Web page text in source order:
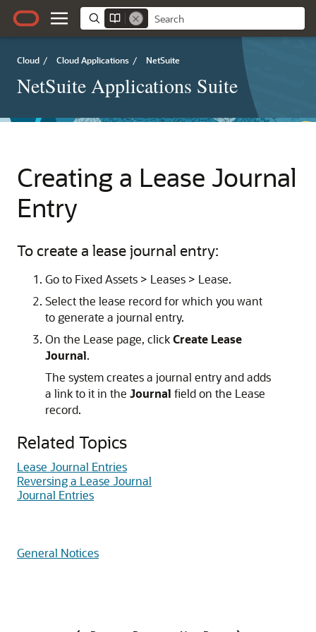
Cloud / Cloud Applications / NetSuite
NetSuite Applications Suite
Creating a Lease Journal
Entry
To create a lease journal entry:
Go to Fixed Assets > Leases > Lease.
Select the lease record for which you want
to generate a journal entry.
On the Lease page, clickCreate Lease
Journal.
The system creates a journal entry and adds
a link to it in the Journal field on the Lease
record.
Related Topics
Lease Journal Entries
Reversing a Lease Journal
Journal Entries
General Notices